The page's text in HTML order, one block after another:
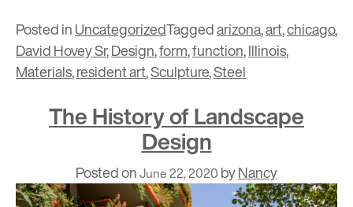
Posted inUncategorizedTaggedarizona,art,chicago,
David Hovey Sr,Design,form,function,Illinois,
Materials,resident art,Sculpture,Steel
The History of Landscape
Design
Posted onJune 22, 2020 byNancy